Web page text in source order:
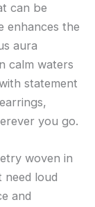
can be
enhances the
aura
calm waters
statement
you go.
woven in
need loud
and